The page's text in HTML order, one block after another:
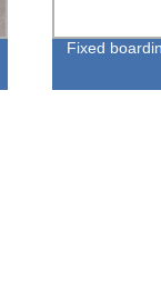
Fixed